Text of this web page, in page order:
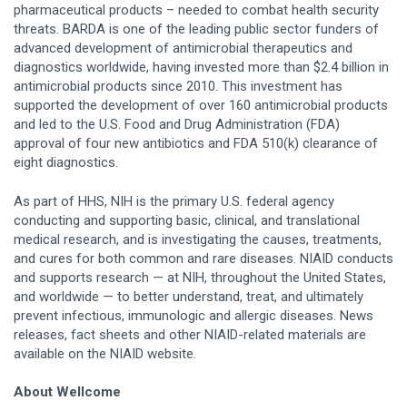
pharmaceutical products – needed to combat health security
threats. BARDA is one of the leading public sector funders of
advanced development of antimicrobial therapeutics and
diagnostics worldwide, having invested more than $2.4 billion in
antimicrobial products since 2010. This investment has
supported the development of over 160 antimicrobial products
and led to the U.S. Food and Drug Administration (FDA)
approval of four new antibiotics and FDA 510(k) clearance of
eight diagnostics.
As part of HHS, NIH is the primary U.S. federal agency
conducting and supporting basic, clinical, and translational
medical research, and is investigating the causes, treatments,
and cures for both common and rare diseases. NIAID conducts
and supports research — at NIH, throughout the United States,
and worldwide — to better understand, treat, and ultimately
prevent infectious, immunologic and allergic diseases. News
releases, fact sheets and other NIAID-related materials are
available on the NIAID website.
About Wellcome